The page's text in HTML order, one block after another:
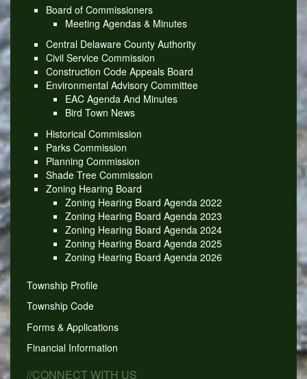
Board of Commissioners
Meeting Agendas & Minutes
Central Delaware County Authority
Civil Service Commission
Construction Code Appeals Board
Environmental Advisory Committee
EAC Agenda And Minutes
Bird Town News
Historical Commission
Parks Commission
Planning Commission
Shade Tree Commission
Zoning Hearing Board
Zoning Hearing Board Agenda 2022
Zoning Hearing Board Agenda 2023
Zoning Hearing Board Agenda 2024
Zoning Hearing Board Agenda 2025
Zoning Hearing Board Agenda 2026
Township Profile
Township Code
Forms & Applications
Financial Information
//CONNECT WITH US